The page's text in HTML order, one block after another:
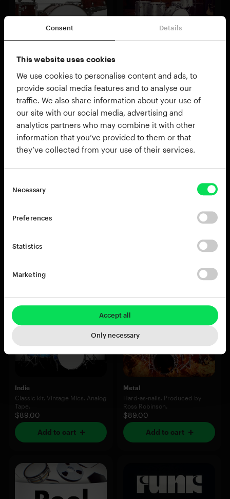
Consent Details
This website uses cookies
We use cookies to personalise content and ads, to
provide social media features and to analyse our
traffic. We also share information about your use of
our site with our social media, advertising and
analytics partners who may combine it with other
information that you’ve provided to them or that
they’ve collected from your use of their services.
Necessary
Preferences
Statistics
Marketing
Accept all
Only necessary
Beefy American rock drums
Add to cart
Add to cart
Black Velvet
Indie
Classic kit. Vintage Mics. Analog
Tape.
$89.00
Add to cart
Metal
Hard-as-nails. Produced by
Ross Robinson.
$89.00
Add to cart